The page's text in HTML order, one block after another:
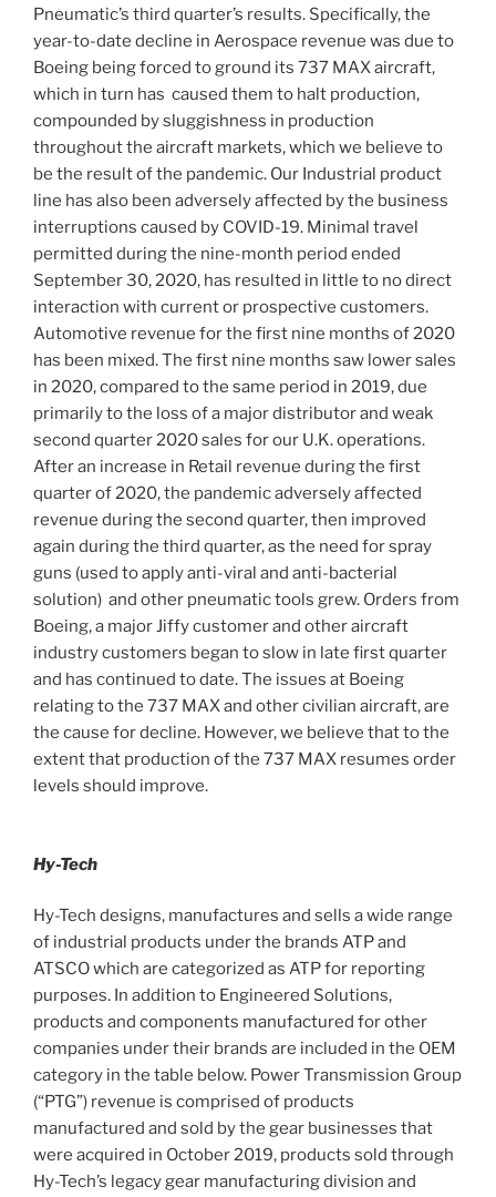
Pneumatic’s third quarter’s results. Specifically, the
year-to-date decline in Aerospace revenue was due to
Boeing being forced to ground its 737 MAX aircraft,
which in turn has caused them to halt production,
compounded by sluggishness in production
throughout the aircraft markets, which we believe to
be the result of the pandemic. Our Industrial product
line has also been adversely affected by the business
interruptions caused by COVID-19. Minimal travel
permitted during the nine-month period ended
September 30, 2020, has resulted in little to no direct
interaction with current or prospective customers.
Automotive revenue for the first nine months of 2020
has been mixed. The first nine months saw lower sales
in 2020, compared to the same period in 2019, due
primarily to the loss of a major distributor and weak
second quarter 2020 sales for our U.K. operations.
After an increase in Retail revenue during the first
quarter of 2020, the pandemic adversely affected
revenue during the second quarter, then improved
again during the third quarter, as the need for spray
guns (used to apply anti-viral and anti-bacterial
solution) and other pneumatic tools grew. Orders from
Boeing, a major Jiffy customer and other aircraft
industry customers began to slow in late first quarter
and has continued to date. The issues at Boeing
relating to the 737 MAX and other civilian aircraft, are
the cause for decline. However, we believe that to the
extent that production of the 737 MAX resumes order
levels should improve.
Hy-Tech
Hy-Tech designs, manufactures and sells a wide range
of industrial products under the brands ATP and
ATSCO which are categorized as ATP for reporting
purposes. In addition to Engineered Solutions,
products and components manufactured for other
companies under their brands are included in the OEM
category in the table below. Power Transmission Group
(“PTG”) revenue is comprised of products
manufactured and sold by the gear businesses that
were acquired in October 2019, products sold through
Hy-Tech’s legacy gear manufacturing division and